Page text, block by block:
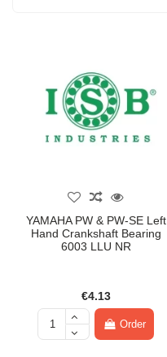
YAMAHA PW & PW-SE Left
Hand Crankshaft Bearing
6003 LLU NR
€4.13
Order